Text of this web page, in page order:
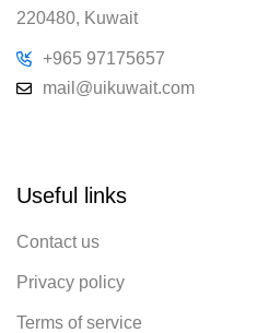
220480, Kuwait
+965 97175657
mail@uikuwait.com
Useful links
Contact us
Privacy policy
Terms of service